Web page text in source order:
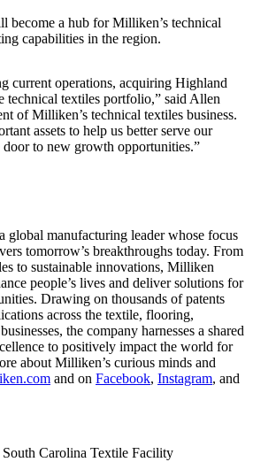
a hub for Milliken’s technical
capabilities in the region.
current operations, acquiring Highland
technical textiles portfolio,” said Allen
of Milliken’s technical textiles business.
assets to help us better serve our
door to new growth opportunities.”
manufacturing leader whose focus
tomorrow’s breakthroughs today. From
to sustainable innovations, Milliken
people’s lives and deliver solutions for
Drawing on thousands of patents
across the textile, flooring,
the company harnesses a shared
to positively impact the world for
about Milliken’s curious minds and
and on Facebook, Instagram, and
Carolina Textile Facility